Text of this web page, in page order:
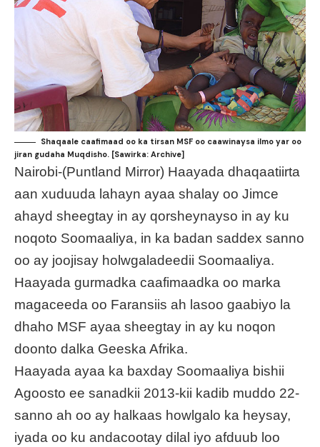
Shaqaale caafimaad oo ka tirsan MSF oo caawinaysa ilmo yar oo
jiran gudaha Muqdisho. [Sawirka: Archive]
Nairobi-(Puntland Mirror) Haayada dhaqaatiirta
aan xuduuda lahayn ayaa shalay oo Jimce
ahayd sheegtay in ay qorsheynayso in ay ku
noqoto Soomaaliya, in ka badan saddex sanno
oo ay joojisay holwgaladeedii Soomaaliya.
Haayada gurmadka caafimaadka oo marka
magaceeda oo Faransiis ah lasoo gaabiyo la
dhaho MSF ayaa sheegtay in ay ku noqon
doonto dalka Geeska Afrika.
Haayada ayaa ka baxday Soomaaliya bishii
Agoosto ee sanadkii 2013-kii kadib muddo 22-
sanno ah oo ay halkaas howlgalo ka heysay,
iyada oo ku andacootay dilal iyo afduub loo